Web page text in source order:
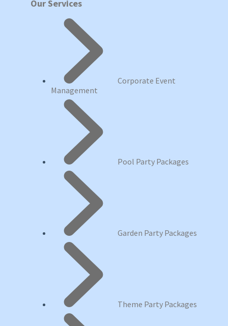
Our Services
Corporate Event
Management
Pool Party Packages
Garden Party Packages
Theme Party Packages